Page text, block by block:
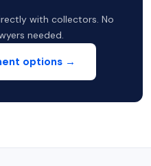
with collectors. No
needed.
options →